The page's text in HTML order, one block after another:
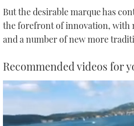
But the desirable marque has
the forefront of innovation, with
and a number of new more
Recommended videos for